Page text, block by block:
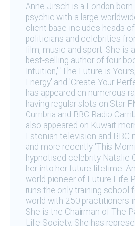
Anne Jirsch is a London born
psychic with a large
client base includes heads of
politicians and celebrities
film, music and sport. She is
best-selling author of four
Intuition,' 'The Future is
Energy' and 'Create Your
has appeared on numerous
having regular slots on Star
Cumbria and BBC Radio
also appeared on Kuwait
Estonian television and BBC
and more recently 'This
hypnotised celebrity Natalie
her into her future lifetime.
world pioneer of Future Life
runs the only training school
world with 250 practitioners
She is the Chairman of The
Life Society. She has